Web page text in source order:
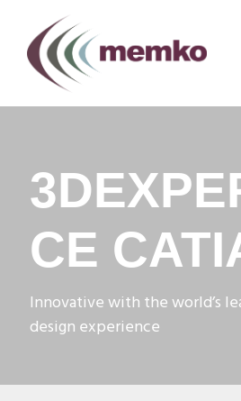
CE
Innovative with the world’s
design experience